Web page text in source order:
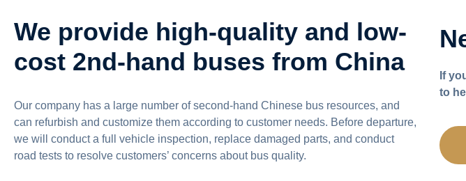
We provide high-quality and low-
cost 2nd-hand buses from China
Our company has a large number of second-hand Chinese bus resources, and
can refurbish and customize them according to customer needs. Before departure,
we will conduct a full vehicle inspection, replace damaged parts, and conduct
road tests to resolve customers’ concerns about bus quality.
If
to